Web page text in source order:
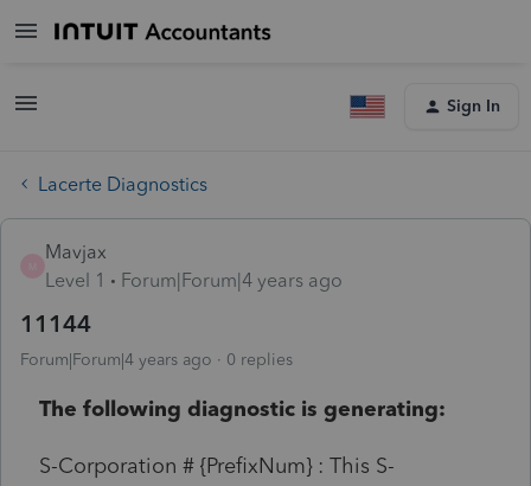
Sign In
Lacerte Diagnostics
Mavjax
Level 1
Forum|Forum|4 years ago
11144
Forum|Forum|4 years ago 0 replies
The following diagnostic is generating:
S-Corporation # {PrefixNum} : This S-